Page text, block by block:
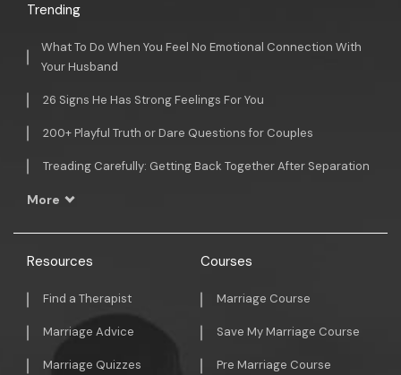
Trending
What To Do When You Feel No Emotional Connection With
Your Husband
26 Signs He Has Strong Feelings For You
200+ Playful Truth or Dare Questions for Couples
Treading Carefully: Getting Back Together After Separation
More
Resources
Find a Therapist
Marriage Advice
Marriage Quizzes
Courses
Marriage Course
Save My Marriage Course
Pre Marriage Course